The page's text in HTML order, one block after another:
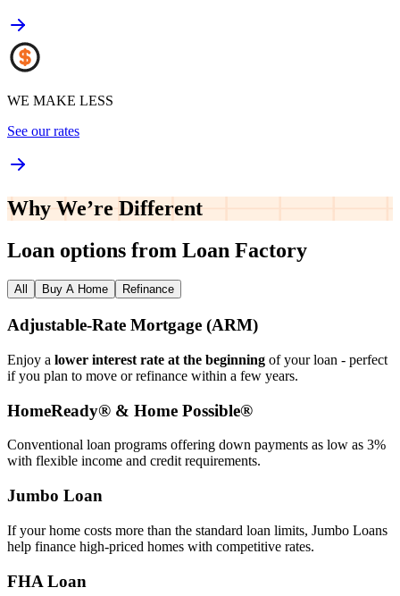
WE MAKE LESS
See our rates
Why We’re Different
Loan options from Loan Factory
All Buy A Home Refinance
Adjustable‑Rate Mortgage (ARM)
Enjoy a lower interest rate at the beginning of your loan - perfect
if you plan to move or refinance within a few years.
HomeReady® & Home Possible®
Conventional loan programs offering down payments as low as 3%
with flexible income and credit requirements.
Jumbo Loan
If your home costs more than the standard loan limits, Jumbo Loans
help finance high‑priced homes with competitive rates.
FHA Loan